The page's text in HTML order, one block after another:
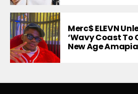
Merc$ ELEVN
‘Wavy Coast To
New Age